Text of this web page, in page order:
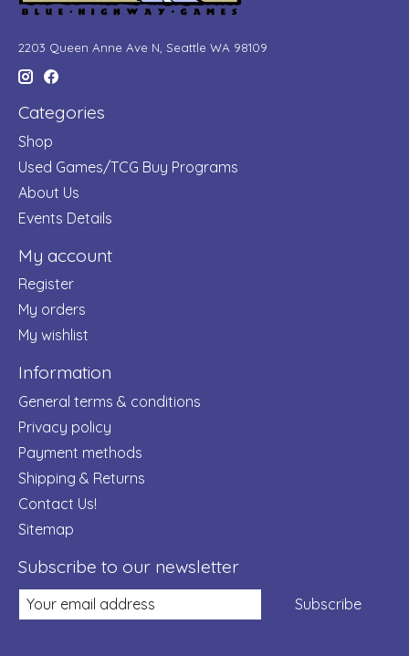
2203 Queen Anne Ave N, Seattle WA 98109
Categories
Shop
Used Games/TCG Buy Programs
About Us
Events Details
My account
Register
My orders
My wishlist
Information
General terms & conditions
Privacy policy
Payment methods
Shipping & Returns
Contact Us!
Sitemap
Subscribe to our newsletter
Subscribe